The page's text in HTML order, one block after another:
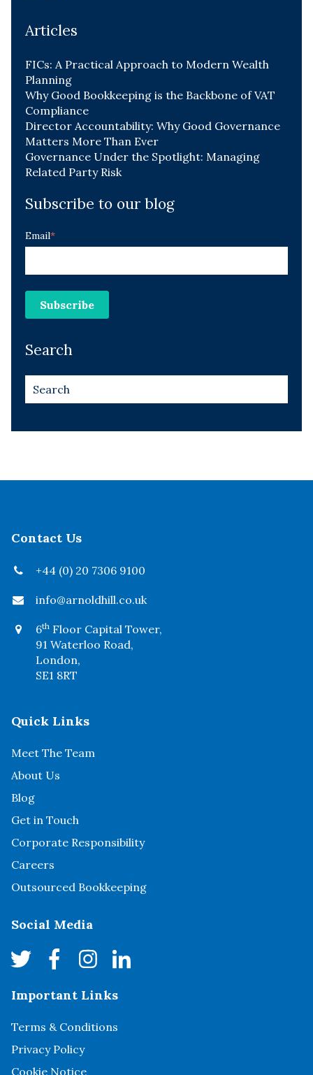
Articles
FICs: A Practical Approach to Modern Wealth
Planning
Why Good Bookkeeping is the Backbone of VAT
Compliance
Director Accountability: Why Good Governance
Matters More Than Ever
Governance Under the Spotlight: Managing
Related Party Risk
Subscribe to our blog
Email*
Search
Contact Us
+44 (0) 20 7306 9100
info@arnoldhill.co.uk
6th Floor Capital Tower,
91 Waterloo Road,
London,
SE1 8RT
Quick Links
Meet The Team
About Us
Blog
Get in Touch
Corporate Responsibility
Careers
Outsourced Bookkeeping
Social Media
Important Links
Terms & Conditions
Privacy Policy
Cookie Notice